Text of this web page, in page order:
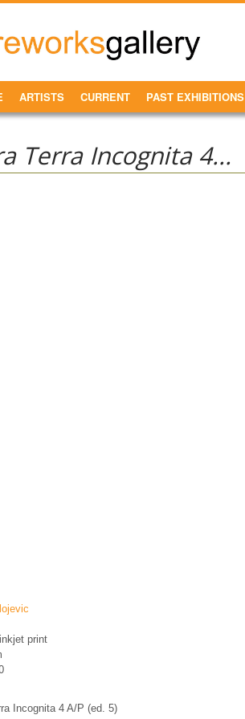
MENU
ARTISTS CURRENT PAST EXHIBITIONS
Terra Incognita 4...
print
Incognita 4 A/P (ed. 5)